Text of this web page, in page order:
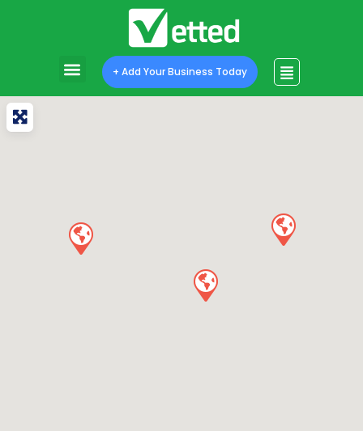
+ Add Your Business Today